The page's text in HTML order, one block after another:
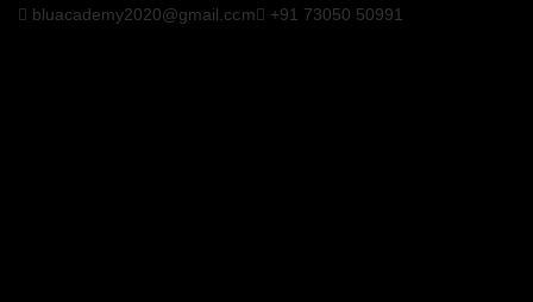
bluacademy2020@gmail.com +91 73050 50991